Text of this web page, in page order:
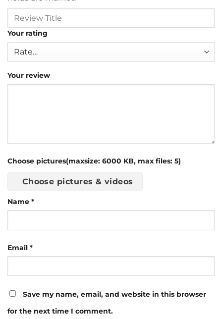
Your rating
Your review
Choose pictures(maxsize: 6000 KB, max files: 5)
Choose pictures & videos
Name *
Email *
Save my name, email, and website in this browser
for the next time I comment.